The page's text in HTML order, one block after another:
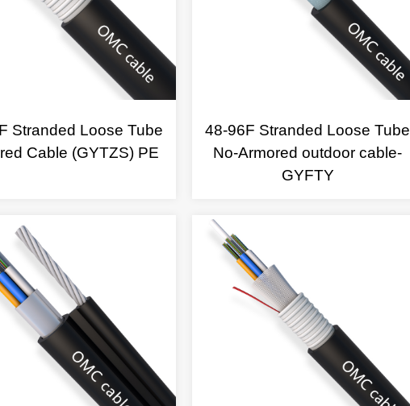
Stranded Loose Tube
Cable (GYTZS) PE
48-96F Stranded Loose Tube
No-Armored outdoor cable-
GYFTY